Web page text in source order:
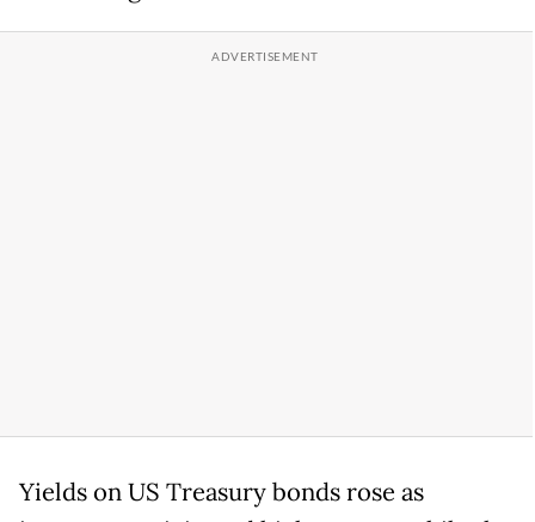
Yields on US Treasury bonds rose as